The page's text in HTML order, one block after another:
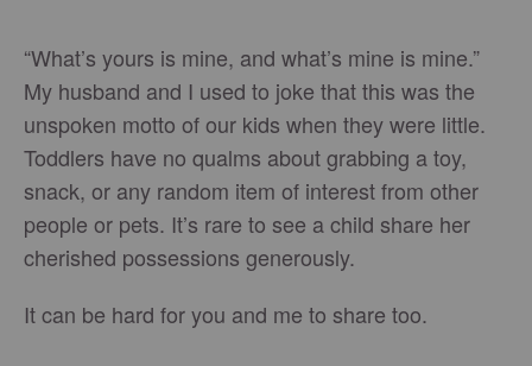
“What’s yours is mine, and what’s mine is mine.”
My husband and I used to joke that this was the
unspoken motto of our kids when they were little.
Toddlers have no qualms about grabbing a toy,
snack, or any random item of interest from other
people or pets. It’s rare to see a child share her
cherished possessions generously.
It can be hard for you and me to share too.